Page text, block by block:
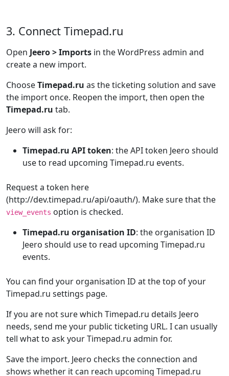
3. Connect Timepad.ru
Open Jeero > Imports in the WordPress admin and
create a new import.
ChooseTimepad.ru as the ticketing solution and save
the import once. Reopen the import, then open the
Timepad.ru tab.
Jeero will ask for:
Timepad.ru API token: the API token Jeero should
use to read upcoming Timepad.ru events.
Request a token here
(http://dev.timepad.ru/api/oauth/). Make sure that the
view_events option is checked.
Timepad.ru organisation ID: the organisation ID
Jeero should use to read upcoming Timepad.ru
events.
You can find your organisation ID at the top of your
Timepad.ru settings page.
If you are not sure which Timepad.ru details Jeero
needs, send me your public ticketing URL. I can usually
tell what to ask your Timepad.ru admin for.
Save the import. Jeero checks the connection and
shows whether it can reach upcoming Timepad.ru